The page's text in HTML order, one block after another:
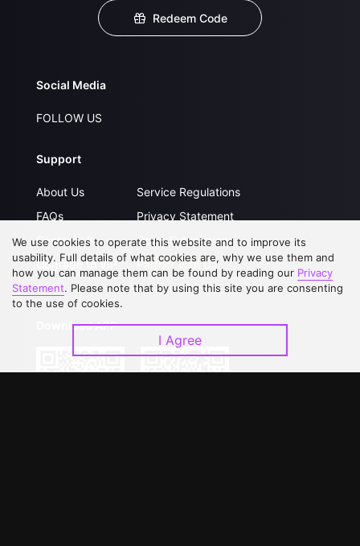
Redeem Code
Social Media
FOLLOW US
Support
About Us
FAQs
Contact Us
Upgrade to VIP
Service Regulations
Privacy Statement
Open Submissions
Partner with Us
Download APP
We use cookies to operate this website and to improve its
usability. Full details of what cookies are, why we use them and
how you can manage them can be found by reading our Privacy
Statement. Please note that by using this site you are consenting
to the use of cookies.
I Agree